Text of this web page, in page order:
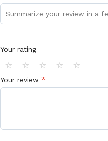
Your rating
⭐ ⭐ ⭐ ⭐ ⭐
Your review *